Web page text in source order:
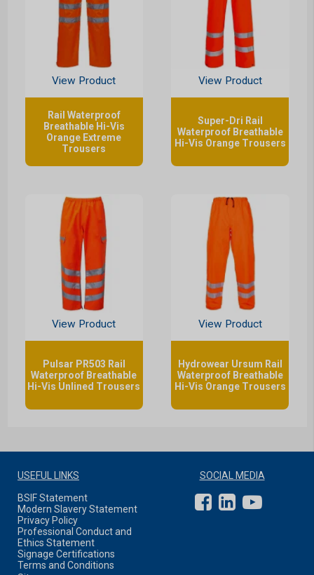
View Product
Rail Waterproof
Breathable Hi-Vis
Orange Extreme
Trousers
View Product
Super-Dri Rail
Waterproof Breathable
Hi-Vis Orange Trousers
View Product
Pulsar PR503 Rail
Waterproof Breathable
Hi-Vis Unlined Trousers
View Product
Hydrowear Ursum Rail
Waterproof Breathable
Hi-Vis Orange Trousers
USEFUL LINKS
BSIF Statement
Modern Slavery Statement
Privacy Policy
Professional Conduct and
Ethics Statement
Signage Certifications
Terms and Conditions
SOCIAL MEDIA